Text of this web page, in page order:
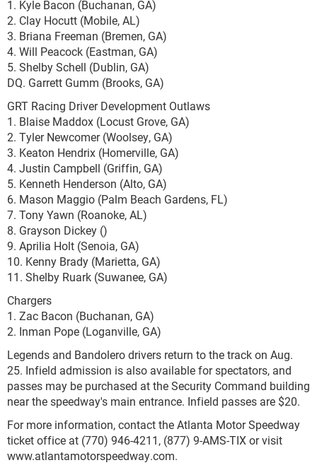
1. Kyle Bacon (Buchanan, GA)
2. Clay Hocutt (Mobile, AL)
3. Briana Freeman (Bremen, GA)
4. Will Peacock (Eastman, GA)
5. Shelby Schell (Dublin, GA)
DQ. Garrett Gumm (Brooks, GA)
GRT Racing Driver Development Outlaws
1. Blaise Maddox (Locust Grove, GA)
2. Tyler Newcomer (Woolsey, GA)
3. Keaton Hendrix (Homerville, GA)
4. Justin Campbell (Griffin, GA)
5. Kenneth Henderson (Alto, GA)
6. Mason Maggio (Palm Beach Gardens, FL)
7. Tony Yawn (Roanoke, AL)
8. Grayson Dickey ()
9. Aprilia Holt (Senoia, GA)
10. Kenny Brady (Marietta, GA)
11. Shelby Ruark (Suwanee, GA)
Chargers
1. Zac Bacon (Buchanan, GA)
2. Inman Pope (Loganville, GA)
Legends and Bandolero drivers return to the track on Aug.
25. Infield admission is also available for spectators, and
passes may be purchased at the Security Command building
near the speedway's main entrance. Infield passes are $20.
For more information, contact the Atlanta Motor Speedway
ticket office at (770) 946-4211, (877) 9-AMS-TIX or visit
www.atlantamotorspeedway.com.